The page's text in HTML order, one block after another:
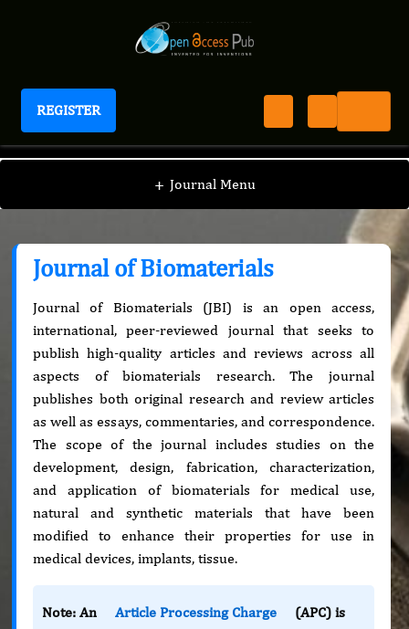
REGISTER
Journal of Biomaterials
+ Journal Menu
Journal of Biomaterials
Journal of Biomaterials (JBI) is an open access,
international, peer-reviewed journal that seeks to
publish high-quality articles and reviews across all
aspects of biomaterials research. The journal
publishes both original research and review articles
as well as essays, commentaries, and correspondence.
The scope of the journal includes studies on the
development, design, fabrication, characterization,
and application of biomaterials for medical use,
natural and synthetic materials that have been
modified to enhance their properties for use in
medical devices, implants, tissue.
Note: An Article Processing Charge
(APC) is